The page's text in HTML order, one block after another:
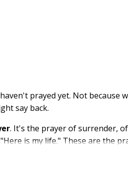
prayed yet. Not because
say back.
. It's the prayer of surrender,
is my life." These are the
of us.